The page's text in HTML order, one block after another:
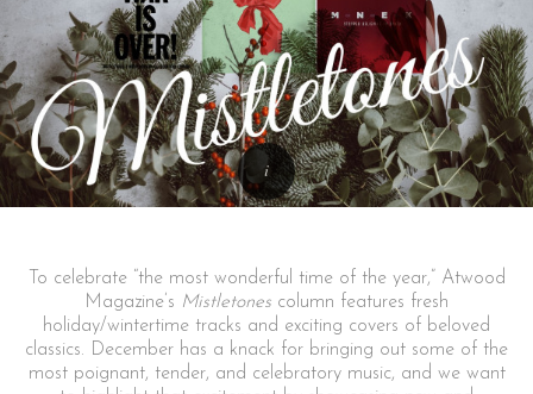
To celebrate “the most wonderful time of the year,” Atwood
Magazine’s Mistletones column features fresh
holiday/wintertime tracks and exciting covers of beloved
classics. December has a knack for bringing out some of the
most poignant, tender, and celebratory music, and we want